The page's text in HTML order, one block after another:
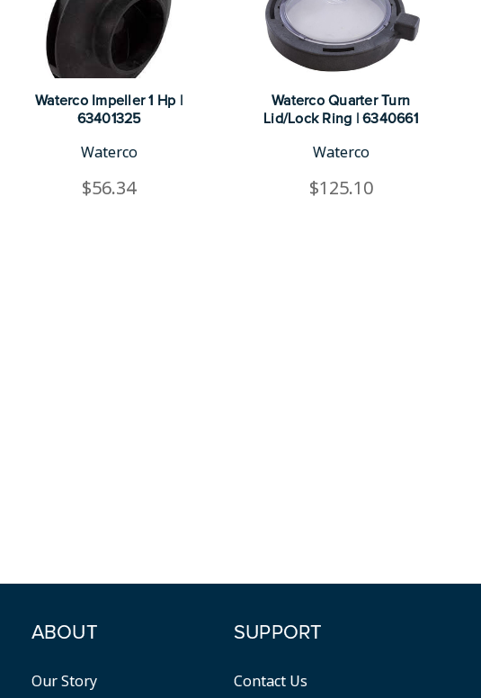
Waterco Impeller 1 Hp |
63401325
Waterco
$56.34
Waterco Quarter Turn
Lid/Lock Ring | 6340661
Waterco
$125.10
ABOUT
Our Story
SUPPORT
Contact Us